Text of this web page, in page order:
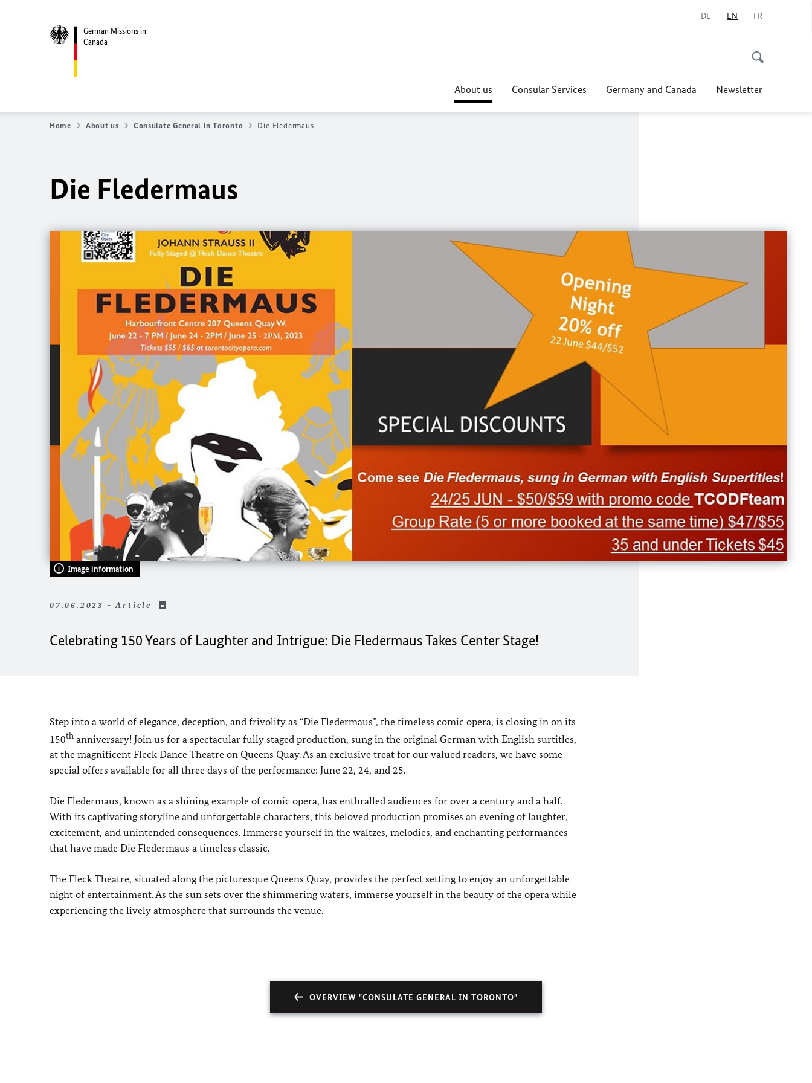
German Missions in
Canada
DE EN FR
About us Consular Services Germany and Canada Newsletter
Home About us Consulate General in Toronto Die Fledermaus
Die Fledermaus
Image information
07.06.2023 - Article
Celebrating 150 Years of Laughter and Intrigue: Die Fledermaus Takes Center Stage!
Step into a world of elegance, deception, and frivolity as “Die Fledermaus”, the timeless comic opera, is closing in on its
150th anniversary! Join us for a spectacular fully staged production, sung in the original German with English surtitles,
at the magnificent Fleck Dance Theatre on Queens Quay. As an exclusive treat for our valued readers, we have some
special offers available for all three days of the performance: June 22, 24, and 25.
Die Fledermaus, known as a shining example of comic opera, has enthralled audiences for over a century and a half.
With its captivating storyline and unforgettable characters, this beloved production promises an evening of laughter,
excitement, and unintended consequences. Immerse yourself in the waltzes, melodies, and enchanting performances
that have made Die Fledermaus a timeless classic.
The Fleck Theatre, situated along the picturesque Queens Quay, provides the perfect setting to enjoy an unforgettable
night of entertainment. As the sun sets over the shimmering waters, immerse yourself in the beauty of the opera while
experiencing the lively atmosphere that surrounds the venue.
OVERVIEW "CONSULATE GENERAL IN TORONTO"